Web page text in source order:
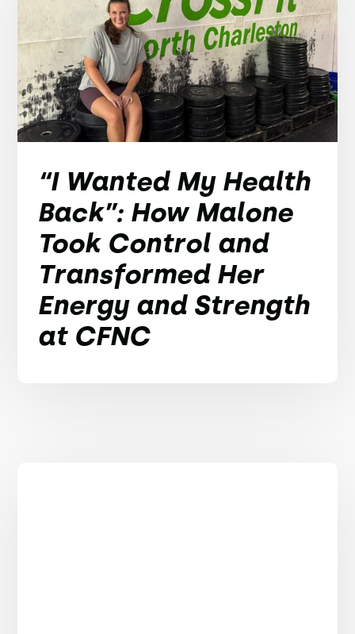
“I Wanted My Health
Back”: How Malone
Took Control and
Transformed Her
Energy and Strength
at CFNC